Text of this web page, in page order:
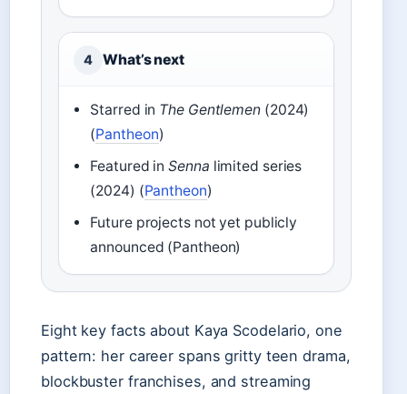
4 What’s next
Starred in The Gentlemen (2024)
(Pantheon)
Featured inSenna limited series
(2024) (Pantheon)
Future projects not yet publicly
announced (Pantheon)
Eight key facts about Kaya Scodelario, one
pattern: her career spans gritty teen drama,
blockbuster franchises, and streaming